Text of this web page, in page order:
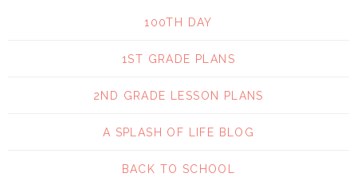
100TH DAY
1ST GRADE PLANS
2ND GRADE LESSON PLANS
A SPLASH OF LIFE BLOG
BACK TO SCHOOL